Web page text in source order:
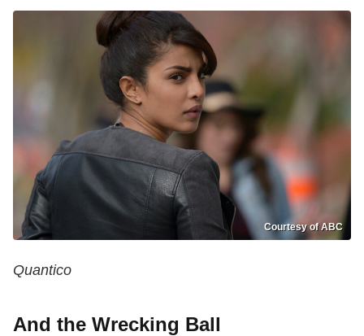
Courtesy of ABC
Quantico
And the Wrecking Ball